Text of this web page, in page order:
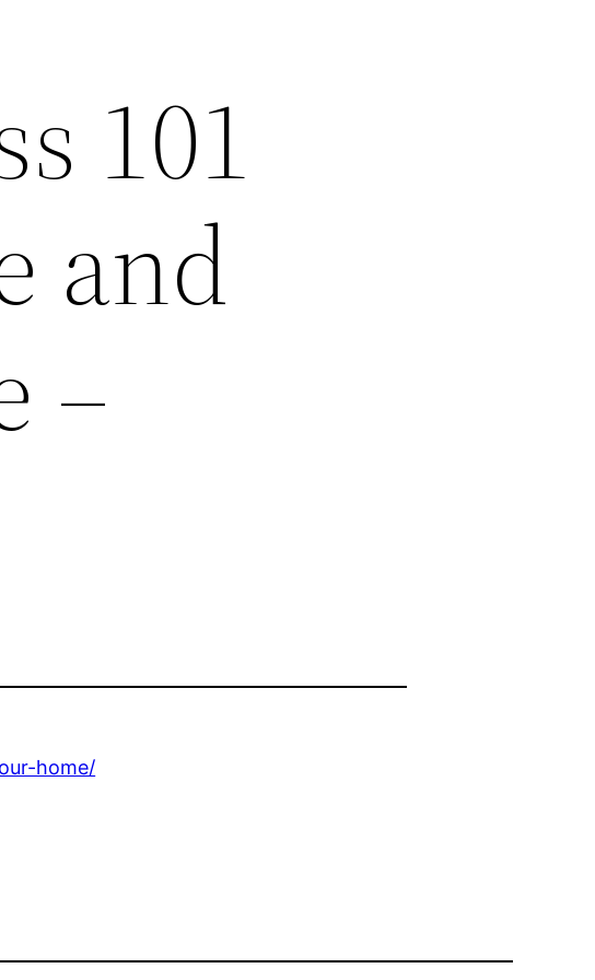
101
and
–
home/